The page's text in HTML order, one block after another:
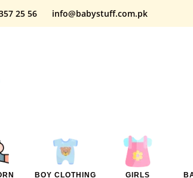
25 56 info@babystuff.com.pk
BOY CLOTHING
GIRLS